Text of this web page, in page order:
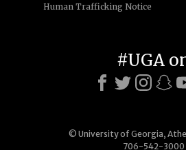
Human Trafficking Notice
© University of Georgia,
706-542-3000
#UGA